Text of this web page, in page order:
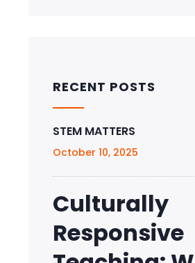
RECENT POSTS
STEM MATTERS
October 10, 2025
Culturally
Responsive